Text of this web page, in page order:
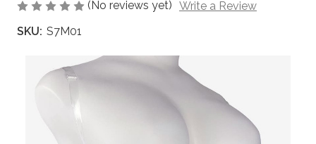
(No reviews yet) Write a Review
SKU: S7M01